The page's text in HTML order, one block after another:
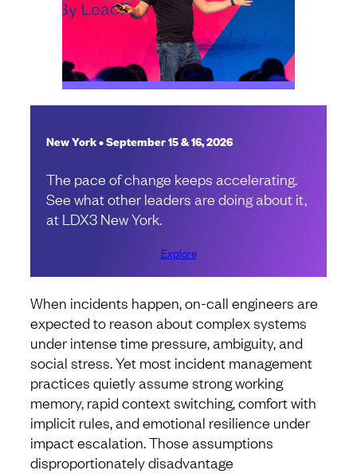
New York • September 15 & 16, 2026
The pace of change keeps accelerating.
See what other leaders are doing about it,
at LDX3 New York.
Explore
When incidents happen, on-call engineers are
expected to reason about complex systems
under intense time pressure, ambiguity, and
social stress. Yet most incident management
practices quietly assume strong working
memory, rapid context switching, comfort with
implicit rules, and emotional resilience under
impact escalation. Those assumptions
disproportionately disadvantage